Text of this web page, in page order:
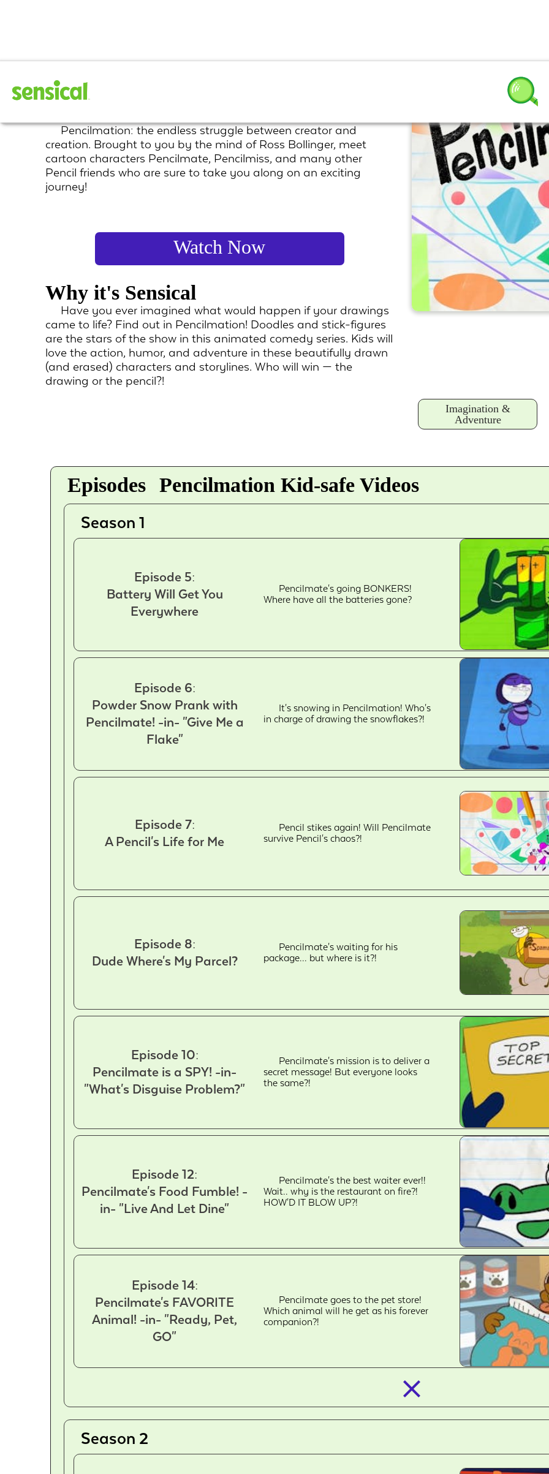
Pencilmation
Pencilmation: the endless struggle between creator and
creation. Brought to you by the mind of Ross Bollinger, meet
cartoon characters Pencilmate, Pencilmiss, and many other
Pencil friends who are sure to take you along on an exciting
journey!
Watch Now
Why it's Sensical
Have you ever imagined what would happen if your drawings
came to life? Find out in Pencilmation! Doodles and stick-figures
are the stars of the show in this animated comedy series. Kids will
love the action, humor, and adventure in these beautifully drawn
(and erased) characters and storylines. Who will win — the
drawing or the pencil?!
Imagination &
Adventure
Episodes Pencilmation Kid-safe Videos
Season 1
Episode 5:
Battery Will Get You
Everywhere
Pencilmate's going BONKERS!
Where have all the batteries gone?
Episode 6:
Powder Snow Prank with
Pencilmate! -in- "Give Me a
Flake"
It's snowing in Pencilmation! Who's
in charge of drawing the snowflakes?!
Episode 7:
A Pencil's Life for Me
Pencil stikes again! Will Pencilmate
survive Pencil's chaos?!
Episode 8:
Dude Where's My Parcel?
Pencilmate's waiting for his
package... but where is it?!
Episode 10:
Pencilmate is a SPY! -in-
"What's Disguise Problem?"
Pencilmate's mission is to deliver a
secret message! But everyone looks
the same?!
Episode 12:
Pencilmate's Food Fumble! -
in- "Live And Let Dine"
Pencilmate's the best waiter ever!!
Wait.. why is the restaurant on fire?!
HOW'D IT BLOW UP?!
Episode 14:
Pencilmate's FAVORITE
Animal! -in- "Ready, Pet,
GO"
Pencilmate goes to the pet store!
Which animal will he get as his forever
companion?!
Season 2